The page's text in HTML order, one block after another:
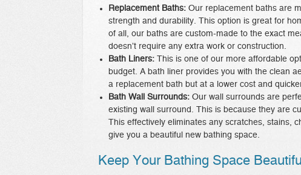
Replacement Baths: Our replacement baths are
strength and durability. This option is great for
of all, our baths are custom-made to the exact
doesn’t require any extra work or construction.
Bath Liners:
This is one of our more affordable
budget. A bath liner provides you with the clean
a replacement bath but at a lower cost and
Bath Wall Surrounds: Our wall surrounds are
existing wall surround. This is because they are
This effectively eliminates any scratches, stains,
give you a beautiful new bathing space.
Keep Your Bathing Space Beautiful